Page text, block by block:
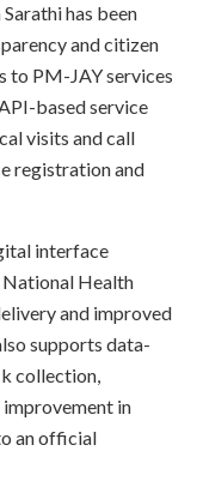
has been
and citizen
to PM-JAY services
based service
visits and call
registration and
interface
National Health
and improved
supports data-
collection,
improvement in
an official